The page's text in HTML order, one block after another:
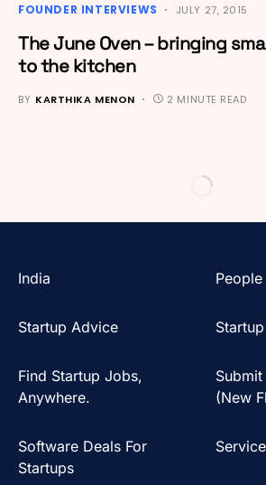
FOUNDER INTERVIEWS JULY 27, 2015
The June Oven – bringing
to the kitchen
BY KARTHIKA MENON 2 MINUTE READ
India People
Startup Advice
Find Startup Jobs,
Anywhere.
(New
Software Deals For
Startups